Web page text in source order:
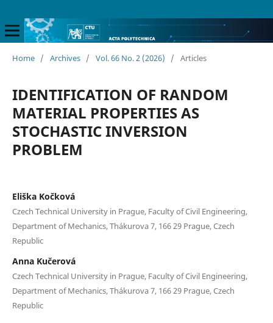
Home / Archives / Vol. 66 No. 2 (2026) / Articles
IDENTIFICATION OF RANDOM
MATERIAL PROPERTIES AS
STOCHASTIC INVERSION
PROBLEM
Eliška Kočková
Czech Technical University in Prague, Faculty of Civil Engineering,
Department of Mechanics, Thákurova 7, 166 29 Prague, Czech
Republic
Anna Kučerová
Czech Technical University in Prague, Faculty of Civil Engineering,
Department of Mechanics, Thákurova 7, 166 29 Prague, Czech
Republic